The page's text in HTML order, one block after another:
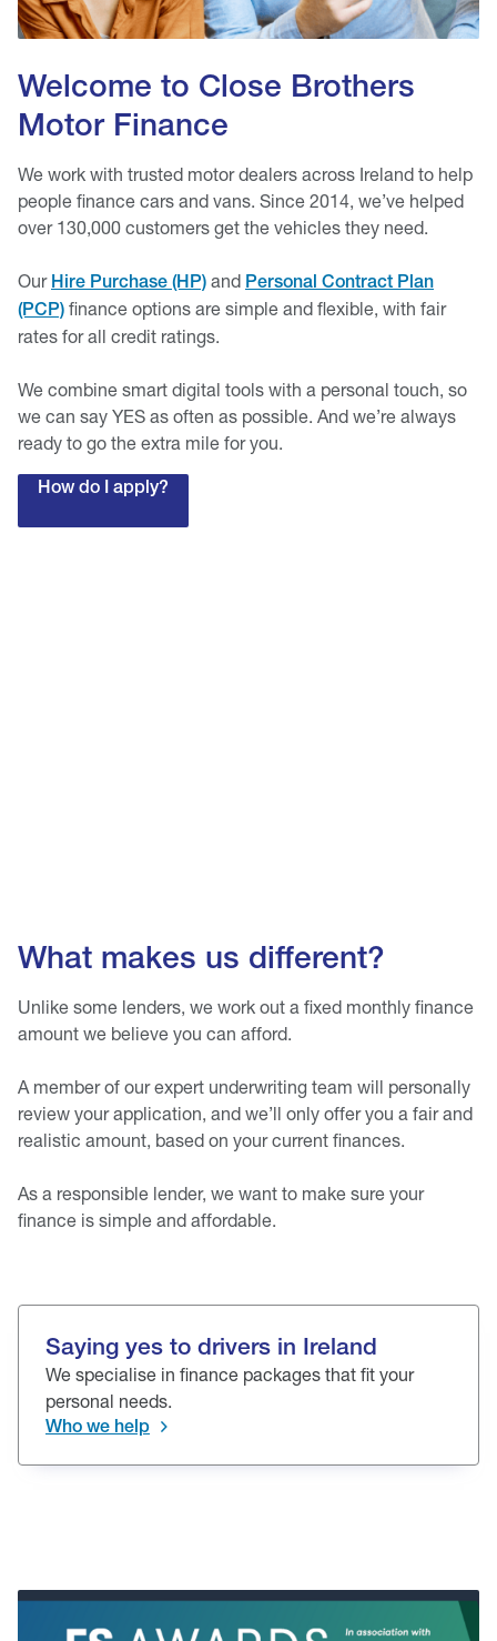
Welcome to Close Brothers
Motor Finance
We work with trusted motor dealers across Ireland to help
people finance cars and vans. Since 2014, we’ve helped
over 130,000 customers get the vehicles they need.
Our Hire Purchase (HP) and Personal Contract Plan
(PCP) finance options are simple and flexible, with fair
rates for all credit ratings.
We combine smart digital tools with a personal touch, so
we can say YES as often as possible. And we’re always
ready to go the extra mile for you.
How do I apply?
What makes us different?
Unlike some lenders, we work out a fixed monthly finance
amount we believe you can afford.
A member of our expert underwriting team will personally
review your application, and we’ll only offer you a fair and
realistic amount, based on your current finances.
As a responsible lender, we want to make sure your
finance is simple and affordable.
Saying yes to drivers in Ireland
We specialise in finance packages that fit your
personal needs.
Who we help